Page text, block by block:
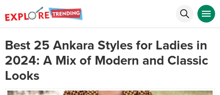
Best 25 Ankara Styles for Ladies in
2024: A Mix of Modern and Classic
Looks